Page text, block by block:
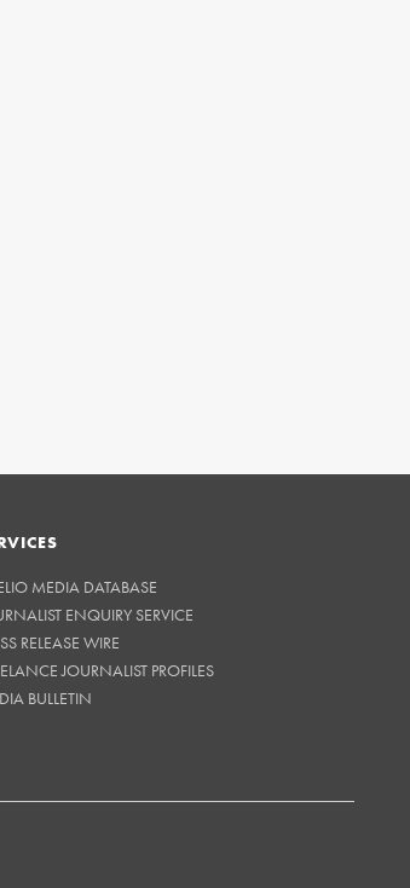
MEDIA DATABASE
ENQUIRY SERVICE
RELEASE WIRE
JOURNALIST PROFILES
BULLETIN